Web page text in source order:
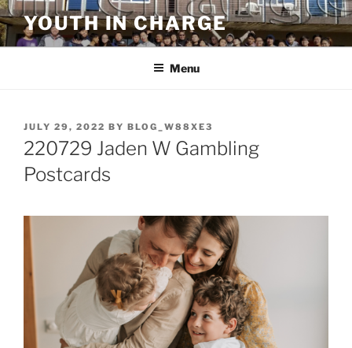
Skip
to
content
YOUTH IN CHARGE
Menu
POSTED
ON
JULY 29, 2022 BY BLOG_W88XE3
220729 Jaden W Gambling
Postcards